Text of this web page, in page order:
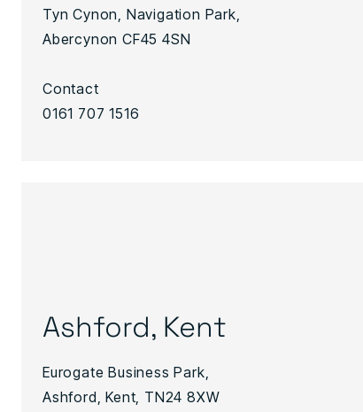
Tyn Cynon, Navigation Park,
Abercynon CF45 4SN
Contact
0161 707 1516
Ashford, Kent
Eurogate Business Park,
Ashford, Kent, TN24 8XW